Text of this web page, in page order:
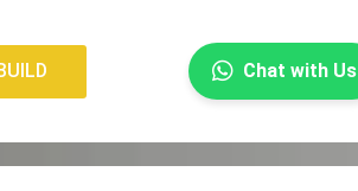
Chat with Us